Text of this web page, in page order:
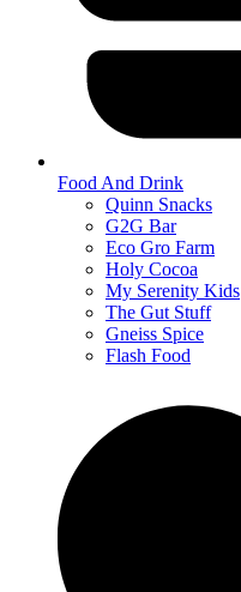
Food And Drink
Quinn Snacks
G2G Bar
Eco Gro Farm
Holy Cocoa
My Serenity Kids
The Gut Stuff
Gneiss Spice
Flash Food